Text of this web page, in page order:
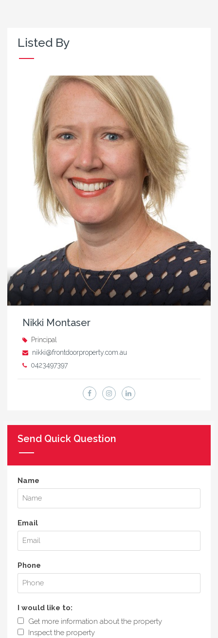
Listed By
Nikki Montaser
Principal
nikki@frontdoorproperty.com.au
0423497397
Send Quick Question
Name
Email
Phone
I would like to:
Get more information about the property
Inspect the property